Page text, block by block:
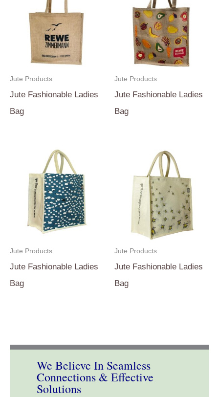
Jute Products
Jute Fashionable Ladies
Bag
Jute Products
Jute Fashionable Ladies
Bag
Jute Products
Jute Fashionable Ladies
Bag
Jute Products
Jute Fashionable Ladies
Bag
We Believe In Seamless
Connections & Effective
Solutions